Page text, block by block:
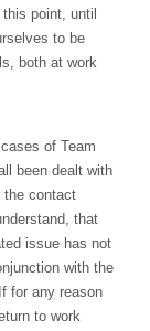
point, until
to be
both at work
of Team
been dealt with
the contact
that
issue has not
with the
for any reason
to work